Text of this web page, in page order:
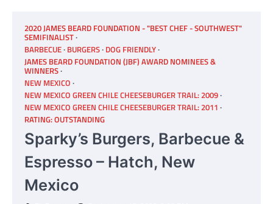
2020 JAMES BEARD FOUNDATION - "BEST CHEF - SOUTHWEST"
SEMIFINALIST
BARBECUE BURGERS DOG FRIENDLY
JAMES BEARD FOUNDATION (JBF) AWARD NOMINEES &
WINNERS
NEW MEXICO
NEW MEXICO GREEN CHILE CHEESEBURGER TRAIL: 2009
NEW MEXICO GREEN CHILE CHEESEBURGER TRAIL: 2011
RATING: OUTSTANDING
Sparky’s Burgers, Barbecue &
Espresso – Hatch, New
Mexico